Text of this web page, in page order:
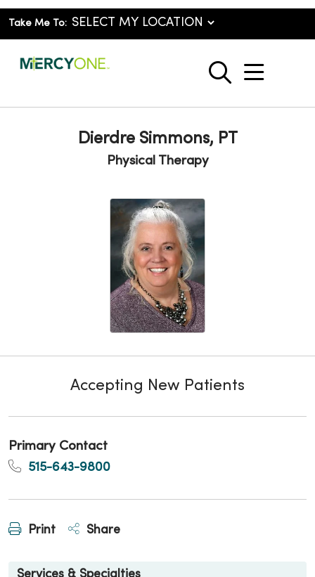
Take Me To:
search
show
Dierdre Simmons, PT
Physical Therapy
Accepting New Patients
Primary Contact
515-643-9800
Print Share